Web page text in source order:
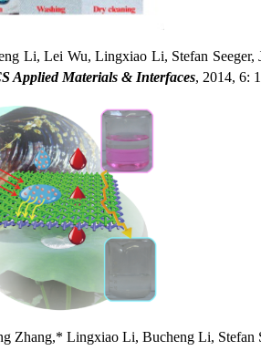
Li, Lei Wu, Lingxiao Li, Stefan Seeger,
Applied Materials & Interfaces, 2014, 6:
Zhang,* Lingxiao Li, Bucheng Li, Stefan